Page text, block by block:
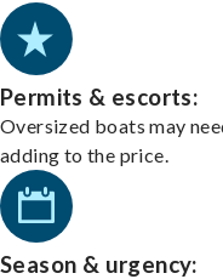
Permits & escorts:
Oversized boats may
adding to the price.
Season & urgency: